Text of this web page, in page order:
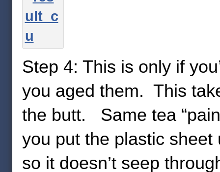
Step 4: This is only if
you aged them. This
the butt. Same tea
you put the plastic sheet
so it doesn’t seep